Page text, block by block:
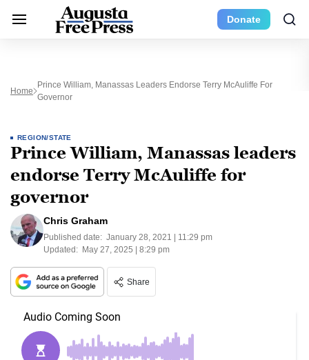
Donate
Home
Prince William, Manassas Leaders Endorse Terry McAuliffe For
Governor
REGION/STATE
Prince William, Manassas leaders
endorse Terry McAuliffe for
governor
Chris Graham
Published date: January 28, 2021 | 11:29 pm
Updated: May 27, 2025 | 8:29 pm
Share